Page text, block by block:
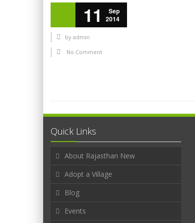
11
Sep
2014
by admin
No Comment
Quick Links
About Rajasthan New
Adopt a Village
Blog
Events